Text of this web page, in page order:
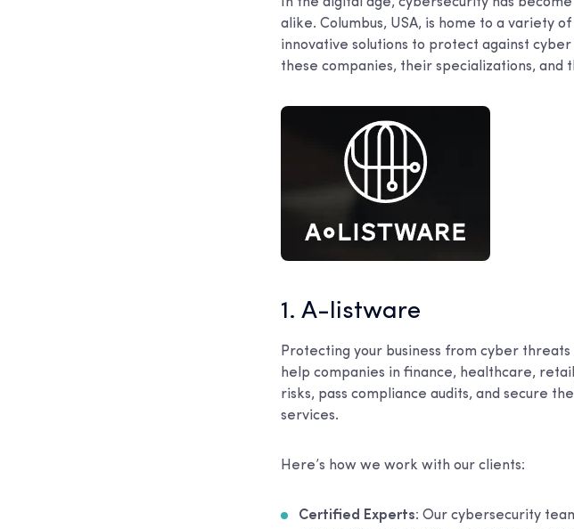
alike. Columbus, USA, is home to a variety
innovative solutions to protect against
these companies, their specializations,
1. A-listware
Protecting your business from cyber
help companies in finance, healthcare,
risks, pass compliance audits, and secure
services.
Here’s how we work with our clients:
Certified Experts: Our cybersecurity